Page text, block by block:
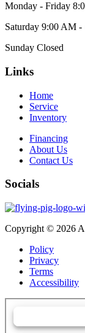
Monday - Friday
Saturday 9:00 AM -
Sunday Closed
Links
Home
Service
Inventory
Financing
About Us
Contact Us
Socials
Copyright © 2026
Policy
Privacy
Terms
Accessibility